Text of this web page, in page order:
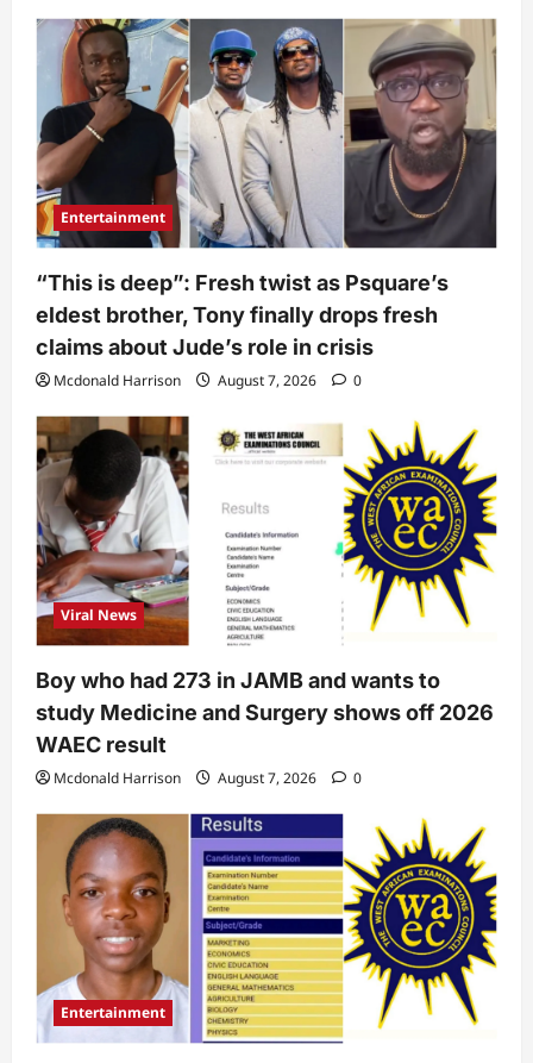
Entertainment
“This is deep”: Fresh twist as Psquare’s
eldest brother, Tony finally drops fresh
claims about Jude’s role in crisis
Mcdonald Harrison August 7, 2026 0
Viral News
Boy who had 273 in JAMB and wants to
study Medicine and Surgery shows off 2026
WAEC result
Mcdonald Harrison August 7, 2026 0
Entertainment